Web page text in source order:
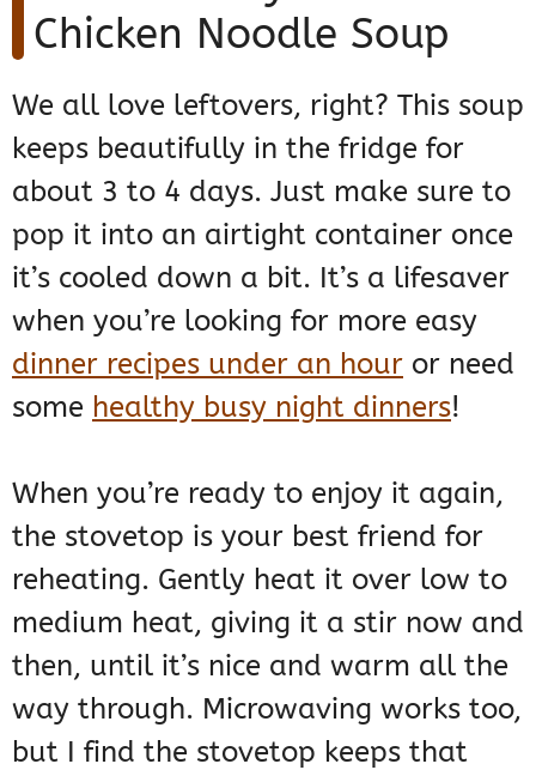
Chicken Noodle Soup
We all love leftovers, right? This soup
keeps beautifully in the fridge for
about 3 to 4 days. Just make sure to
pop it into an airtight container once
it’s cooled down a bit. It’s a lifesaver
when you’re looking for more easy
dinner recipes under an hour or need
some healthy busy night dinners!
When you’re ready to enjoy it again,
the stovetop is your best friend for
reheating. Gently heat it over low to
medium heat, giving it a stir now and
then, until it’s nice and warm all the
way through. Microwaving works too,
but I find the stovetop keeps that